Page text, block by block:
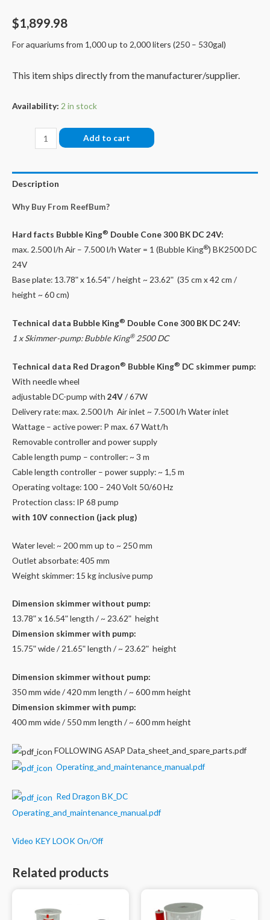
$1,899.98
For aquariums from 1,000 up to 2,000 liters (250 – 530gal)
This item ships directly from the manufacturer/supplier.
Availability: 2 in stock
King®
Cone
+
DC
24V
quantity
Add to cart
Description
Why Buy From ReefBum?
Hard facts Bubble King® Double Cone 300 BK DC 24V:
max. 2.500 l/h Air – 7.500 l/h Water = 1 (Bubble King®) BK2500 DC
24V
Base plate: 13.78ʺ x 16.54ʺ / height ~ 23.62ʺ (35 cm x 42 cm /
height ~ 60 cm)
Technical data Bubble King® Double Cone 300 BK DC 24V:
1 x Skimmer-pump:Bubble King®2500 DC
Technical data Red Dragon® Bubble King® DC skimmer pump:
With needle wheel
adjustable DC-pump with 24V/ 67W
Delivery rate: max. 2.500 l/h Air inlet ~ 7.500 l/h Water inlet
Wattage – active power: P max. 67 Watt/h
Removable controller and power supply
Cable length pump – controller: ~ 3 m
Cable length controller – power supply: ~ 1,5 m
Operating voltage: 100 – 240 Volt 50/60 Hz
Protection class: IP 68 pump
with 10V connection (jack plug)
Water level: ~ 200 mm up to ~ 250 mm
Outlet absorbate: 405 mm
Weight skimmer: 15 kg inclusive pump
Dimension skimmer without pump:
13.78ʺ x 16.54ʺ length / ~ 23.62ʺ height
Dimension skimmer with pump:
15.75ʺ wide / 21.65ʺ length / ~ 23.62ʺ height
Dimension skimmer without pump:
350 mm wide / 420 mm length / ~ 600 mm height
Dimension skimmer with pump:
400 mm wide / 550 mm length / ~ 600 mm height
FOLLOWING ASAP Data_sheet_and_spare_parts.pdf
Operating_and_maintenance_manual.pdf
Red Dragon BK_DC
Operating_and_maintenance_manual.pdf
Video KEY LOOK On/Off
Related products